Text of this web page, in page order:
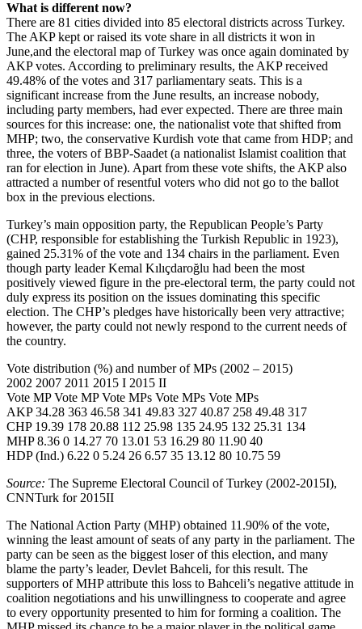
What is different now?
There are 81 cities divided into 85 electoral districts across Turkey.
The AKP kept or raised its vote share in all districts it won in
June,and the electoral map of Turkey was once again dominated by
AKP votes. According to preliminary results, the AKP received
49.48% of the votes and 317 parliamentary seats. This is a
significant increase from the June results, an increase nobody,
including party members, had ever expected. There are three main
sources for this increase: one, the nationalist vote that shifted from
MHP; two, the conservative Kurdish vote that came from HDP; and
three, the voters of BBP-Saadet (a nationalist Islamist coalition that
ran for election in June). Apart from these vote shifts, the AKP also
attracted a number of resentful voters who did not go to the ballot
box in the previous elections.
Turkey’s main opposition party, the Republican People’s Party
(CHP, responsible for establishing the Turkish Republic in 1923),
gained 25.31% of the vote and 134 chairs in the parliament. Even
though party leader Kemal Kılıçdaroğlu had been the most
positively viewed figure in the pre-electoral term, the party could not
duly express its position on the issues dominating this specific
election. The CHP’s pledges have historically been very attractive;
however, the party could not newly respond to the current needs of
the country.
Vote distribution (%) and number of MPs (2002 – 2015)
2002 2007 2011 2015 I 2015 II
Vote MP Vote MP Vote MPs Vote MPs Vote MPs
AKP 34.28 363 46.58 341 49.83 327 40.87 258 49.48 317
CHP 19.39 178 20.88 112 25.98 135 24.95 132 25.31 134
MHP 8.36 0 14.27 70 13.01 53 16.29 80 11.90 40
HDP (Ind.) 6.22 0 5.24 26 6.57 35 13.12 80 10.75 59
Source: The Supreme Electoral Council of Turkey (2002-2015I),
CNNTurk for 2015II
The National Action Party (MHP) obtained 11.90% of the vote,
winning the least amount of seats of any party in the parliament. The
party can be seen as the biggest loser of this election, and many
blame the party’s leader, Devlet Bahceli, for this result. The
supporters of MHP attribute this loss to Bahceli’s negative attitude in
coalition negotiations and his unwillingness to cooperate and agree
to every opportunity presented to him for forming a coalition. The